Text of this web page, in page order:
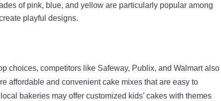
of pink, blue, and yellow are particularly popular among
playful designs.
choices, competitors like Safeway, Publix, and Walmart also
affordable and convenient cake mixes that are easy to
bakeries may offer customized kids’ cakes with themes